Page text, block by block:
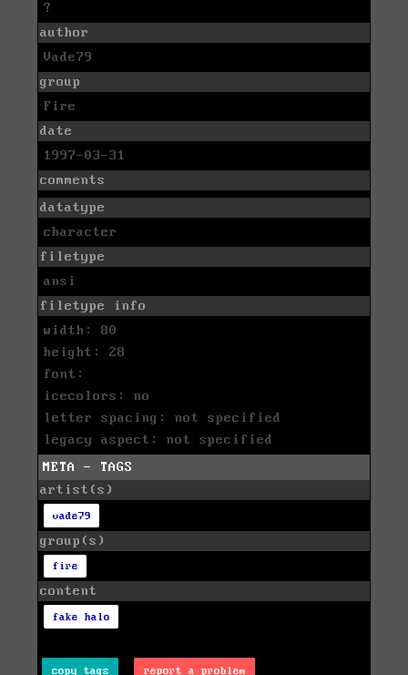
?
author
Vade79
group
Fire
date
1997-03-31
comments
datatype
character
filetype
ansi
filetype info
width: 80
height: 28
font:
icecolors: no
letter spacing: not specified
legacy aspect: not specified
META - TAGS
artist(s)
vade79
group(s)
fire
content
fake halo
copy tags report a problem